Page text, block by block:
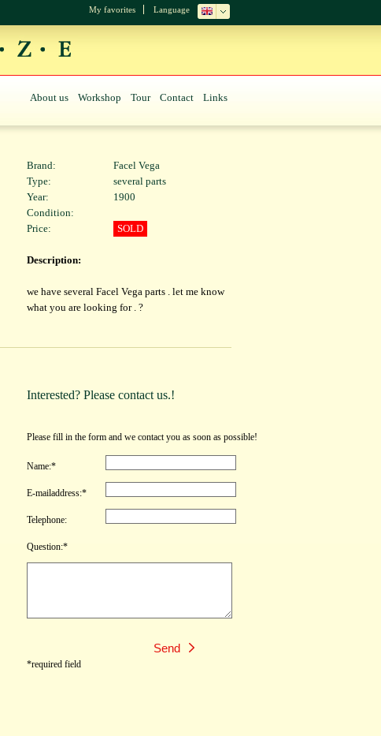
My favorites Language
About us Workshop Tour Contact Links
Brand:
Facel Vega
Type:
several parts
Year:
1900
Condition:
Price:
SOLD
Description:
we have several Facel Vega parts . let me know
what you are looking for . ?
Interested? Please contact us.!
Please fill in the form and we contact you as soon as possible!
Name:*
E-mailaddress:*
Telephone:
Question:*
*required field